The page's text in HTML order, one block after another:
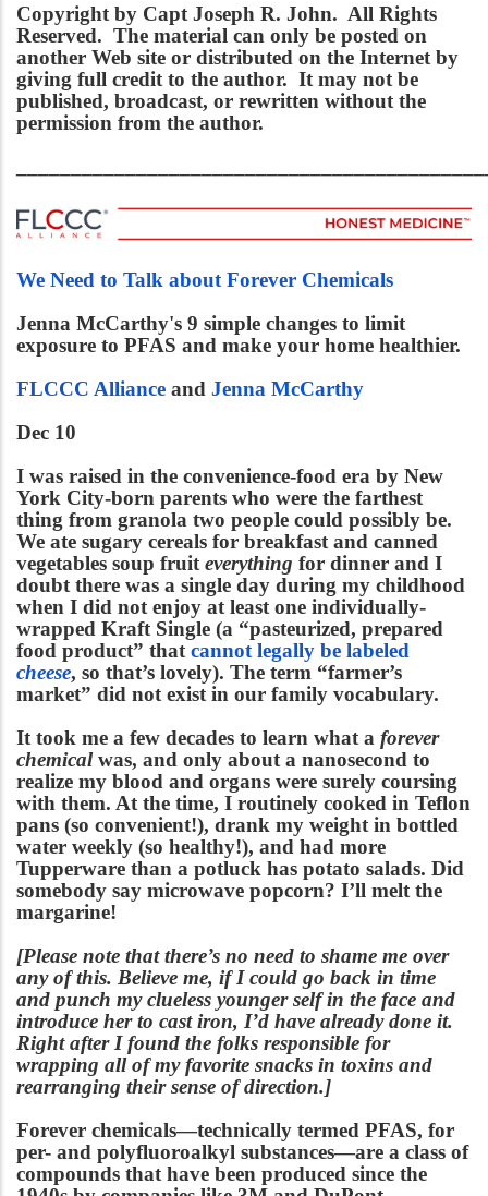
Copyright by Capt Joseph R. John. All Rights
Reserved. The material can only be posted on
another Web site or distributed on the Internet by
giving full credit to the author. It may not be
published, broadcast, or rewritten without the
permission from the author.
We Need to Talk about Forever Chemicals
Jenna McCarthy's 9 simple changes to limit
exposure to PFAS and make your home healthier.
FLCCC Alliance and Jenna McCarthy
Dec 10
I was raised in the convenience-food era by New
York City-born parents who were the farthest
thing from granola two people could possibly be.
We ate sugary cereals for breakfast and canned
vegetables soup fruit everything for dinner and I
doubt there was a single day during my childhood
when I did not enjoy at least one individually-
wrapped Kraft Single (a “pasteurized, prepared
food product” that cannot legally be labeled
cheese, so that’s lovely). The term “farmer’s
market” did not exist in our family vocabulary.
It took me a few decades to learn what a forever
chemicalwas, and only about a nanosecond to
realize my blood and organs were surely coursing
with them. At the time, I routinely cooked in Teflon
pans (so convenient!), drank my weight in bottled
water weekly (so healthy!), and had more
Tupperware than a potluck has potato salads. Did
somebody say microwave popcorn? I’ll melt the
margarine!
[Please note that there’s no need to shame me over
any of this. Believe me, if I could go back in time
and punch my clueless younger self in the face and
introduce her to cast iron, I’d have already done it.
Right after I found the folks responsible for
wrapping all of my favorite snacks in toxins and
rearranging their sense of direction.]
Forever chemicals—technically termed PFAS, for
per- and polyfluoroalkyl substances—are a class of
compounds that have been produced since the